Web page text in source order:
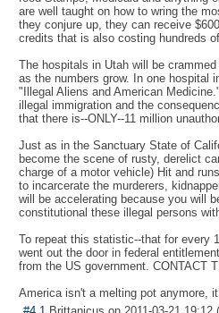
are well taught on how to wring the
they conjure up, they can receive
credits that is also costing hundreds
The hospitals in Utah will be
as the numbers grow. In one hospital
"Illegal Aliens and American
illegal immigration and the
that there is--ONLY--11 million
Just as in the Sanctuary State of
become the scene of rusty, derelict
charge of a motor vehicle) Hit and
to incarcerate the murderers,
will be accelerating because you will
constitutional these illegal persons
To repeat this statistic--that for every
went out the door in federal
from the US government. CONTACT
America isn't a melting pot anymore,